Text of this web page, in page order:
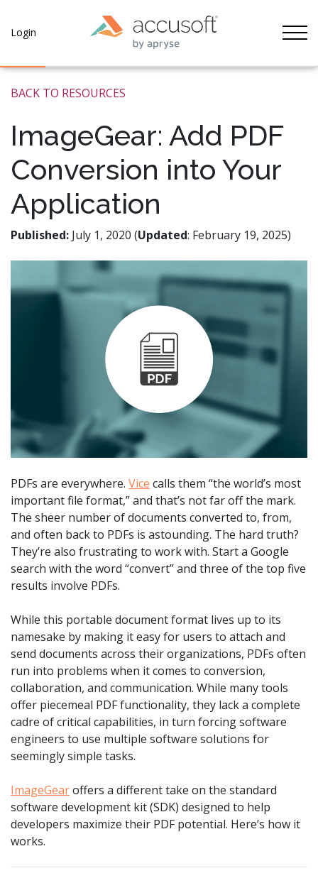
Login
BACK TO RESOURCES
ImageGear: Add PDF
Conversion into Your
Application
Published: July 1, 2020 (Updated: February 19, 2025)
PDFs are everywhere. Vice calls them “the world’s most
important file format,” and that’s not far off the mark.
The sheer number of documents converted to, from,
and often back to PDFs is astounding. The hard truth?
They’re also frustrating to work with. Start a Google
search with the word “convert” and three of the top five
results involve PDFs.
While this portable document format lives up to its
namesake by making it easy for users to attach and
send documents across their organizations, PDFs often
run into problems when it comes to conversion,
collaboration, and communication. While many tools
offer piecemeal PDF functionality, they lack a complete
cadre of critical capabilities, in turn forcing software
engineers to use multiple software solutions for
seemingly simple tasks.
ImageGearoffers a different take on the standard
software development kit (SDK) designed to help
developers maximize their PDF potential. Here’s how it
works.